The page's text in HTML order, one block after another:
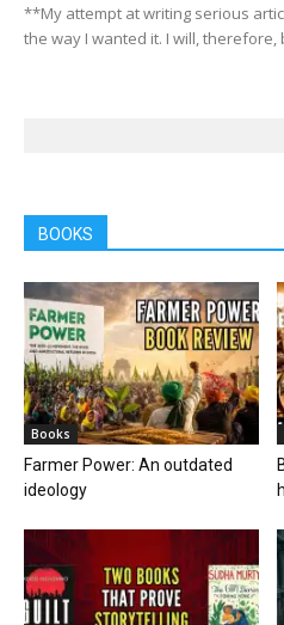
**My attempt at writing serious
the way I wanted it. I will, therefore,
BOOKS
Books
Farmer Power: An outdated
ideology